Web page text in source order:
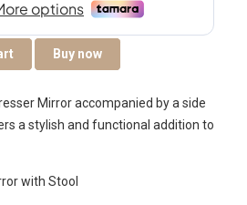
Buy now
Mirror accompanied by a side
a stylish and functional addition to
with Stool